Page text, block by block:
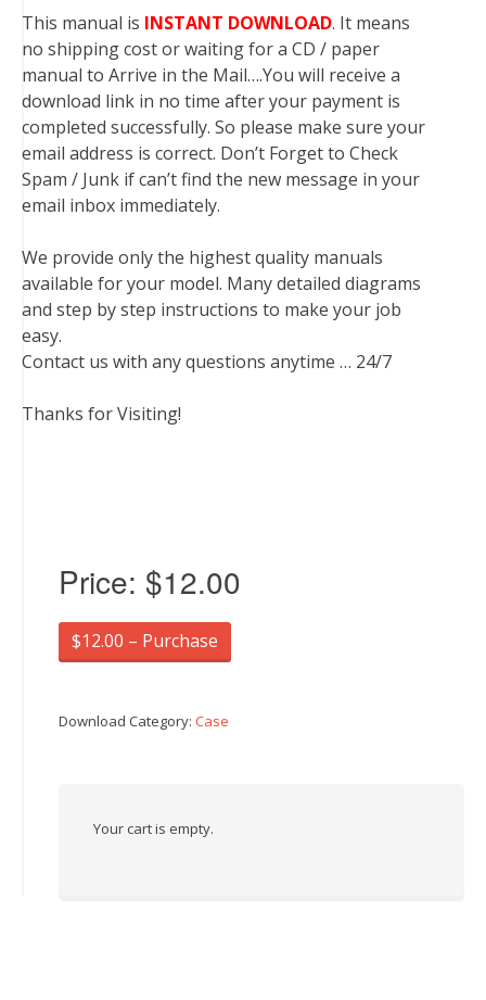
This manual is INSTANT DOWNLOAD. It means
no shipping cost or waiting for a CD / paper
manual to Arrive in the Mail….You will receive a
download link in no time after your payment is
completed successfully. So please make sure your
email address is correct. Don’t Forget to Check
Spam / Junk if can’t find the new message in your
email inbox immediately.
We provide only the highest quality manuals
available for your model. Many detailed diagrams
and step by step instructions to make your job
easy.
Contact us with any questions anytime … 24/7
Thanks for Visiting!
Price: $12.00
$12.00 – Purchase
Download Category: Case
Your cart is empty.